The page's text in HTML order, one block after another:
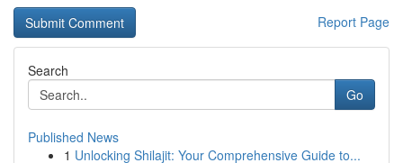
Report Page
Search
Go
Published News
1 Unlocking Shilajit: Your Comprehensive Guide to...